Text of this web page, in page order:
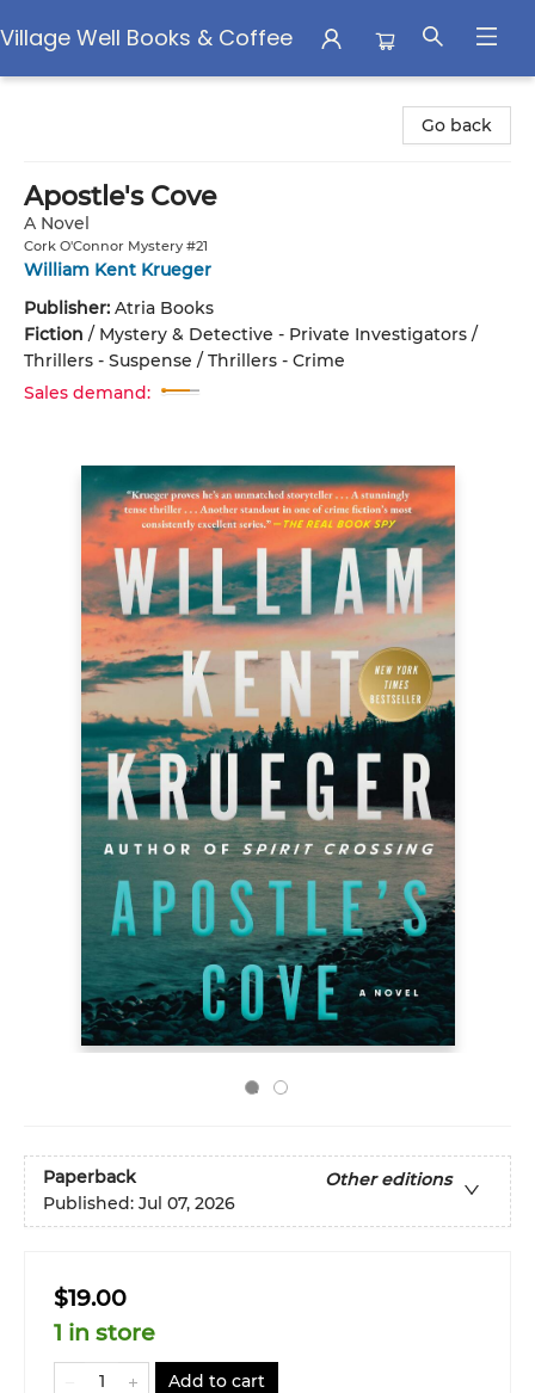
Village Well Books & Coffee
Go back
Apostle's Cove
A Novel
Cork O'Connor Mystery #21
William Kent Krueger
Publisher: Atria Books
Fiction / Mystery & Detective - Private Investigators /
Thrillers - Suspense / Thrillers - Crime
Sales demand:
Paperback
Other editions
Published: Jul 07, 2026
$19.00
1 in store
Add to cart